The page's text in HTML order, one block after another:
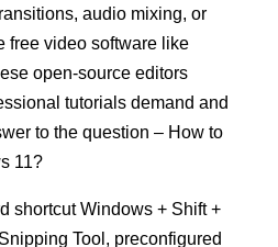
audio mixing, or
free video software like
open-source editors
tutorials demand and
to the question – How to
11?
shortcut Windows + Shift +
Tool, preconfigured